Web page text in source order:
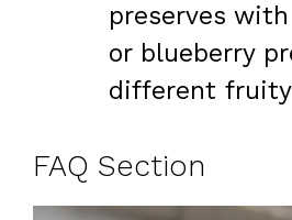
preserves
or blueberry
different
FAQ Section